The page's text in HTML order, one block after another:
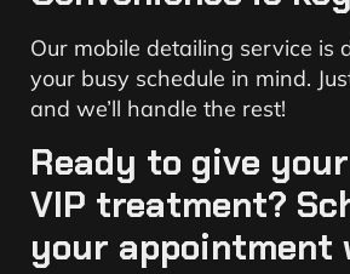
Our mobile detailing service is
your busy schedule in mind.
and we’ll handle the rest!
Ready to give
VIP treatment?
your appointment